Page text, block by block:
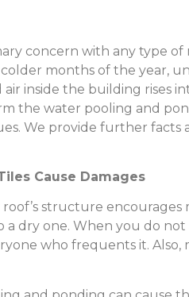
concern with any type
months of the year,
inside the building rises
the water pooling and
We provide further
Cause Damages
roof’s structure
dry one. When you do
who frequents it.